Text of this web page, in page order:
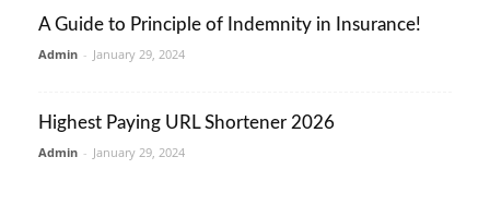
A Guide to Principle of Indemnity in Insurance!
Admin - January 29, 2024
Highest Paying URL Shortener 2026
Admin - January 29, 2024